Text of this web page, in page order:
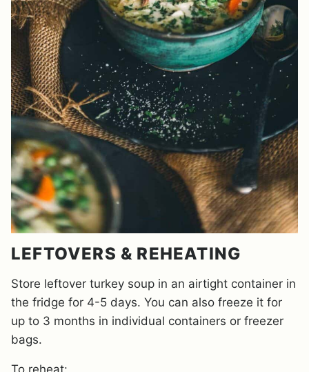
LEFTOVERS & REHEATING
Store leftover turkey soup in an airtight container in
the fridge for 4-5 days. You can also freeze it for
up to 3 months in individual containers or freezer
bags.
To reheat: